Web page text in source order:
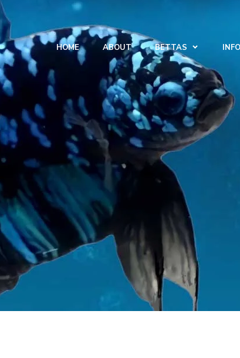
HOME ABOUT BETTAS INFO